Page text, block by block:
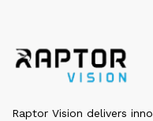
Raptor Vision delivers